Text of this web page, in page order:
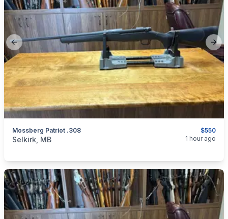
Previous slide
$550
Mossberg Patriot .308
categories:Sporting Goods
Selkirk, MB 1 hour ago